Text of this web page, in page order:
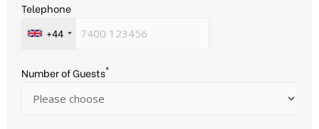
Telephone
+44
Number of Guests*